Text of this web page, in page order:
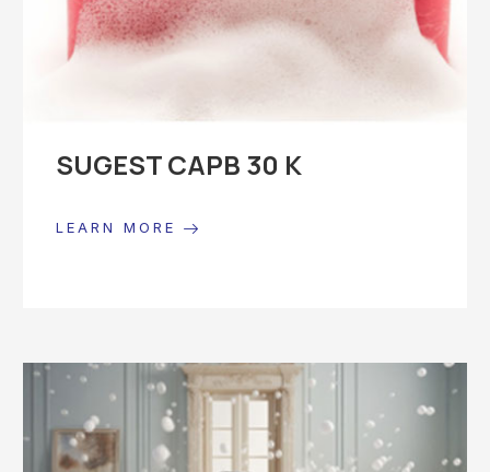
SUGEST CAPB 30 K
LEARN MORE